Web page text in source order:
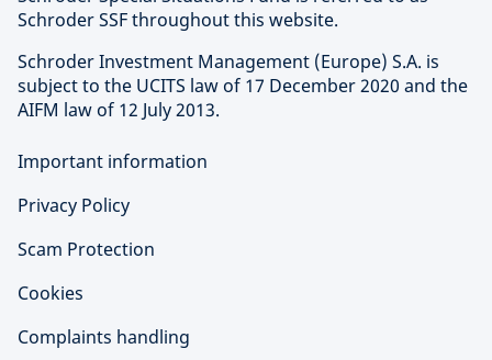
Schroder SSF throughout this website.
Schroder Investment Management (Europe) S.A. is
subject to the UCITS law of 17 December 2020 and the
AIFM law of 12 July 2013.
Important information
Privacy Policy
Scam Protection
Cookies
Complaints handling